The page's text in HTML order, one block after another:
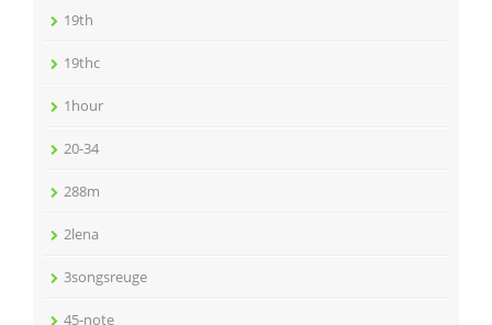
19th
19thc
1hour
20-34
288m
2lena
3songsreuge
45-note